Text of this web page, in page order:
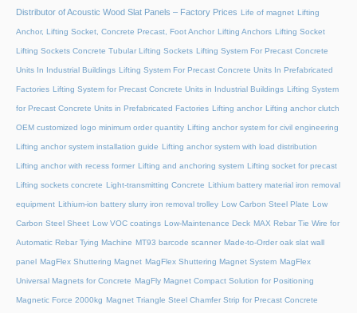
Distributor of Acoustic Wood Slat Panels – Factory Prices Life of magnet Lifting
Anchor, Lifting Socket, Concrete Precast, Foot Anchor Lifting Anchors Lifting Socket
Lifting Sockets Concrete Tubular Lifting Sockets Lifting System For Precast Concrete
Units In Industrial Buildings Lifting System For Precast Concrete Units In Prefabricated
Factories Lifting System for Precast Concrete Units in Industrial Buildings Lifting System
for Precast Concrete Units in Prefabricated Factories Lifting anchor Lifting anchor clutch
OEM customized logo minimum order quantity Lifting anchor system for civil engineering
Lifting anchor system installation guide Lifting anchor system with load distribution
Lifting anchor with recess former Lifting and anchoring system Lifting socket for precast
Lifting sockets concrete Light-transmitting Concrete Lithium battery material iron removal
equipment Lithium-ion battery slurry iron removal trolley Low Carbon Steel Plate Low
Carbon Steel Sheet Low VOC coatings Low-Maintenance Deck MAX Rebar Tie Wire for
Automatic Rebar Tying Machine MT93 barcode scanner Made-to-Order oak slat wall
panel MagFlex Shuttering Magnet MagFlex Shuttering Magnet System MagFlex
Universal Magnets for Concrete MagFly Magnet Compact Solution for Positioning
Magnetic Force 2000kg Magnet Triangle Steel Chamfer Strip for Precast Concrete